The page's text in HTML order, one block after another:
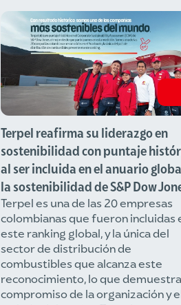
Terpel reafirma su liderazgo en
sostenibilidad con puntaje
al ser incluida en el anuario
la sostenibilidad de S&P Dow
Terpel es una de las 20 empresas
colombianas que fueron incluidas
este ranking global, y la única del
sector de distribución de
combustibles que alcanza este
reconocimiento, lo que
compromiso de la organización y